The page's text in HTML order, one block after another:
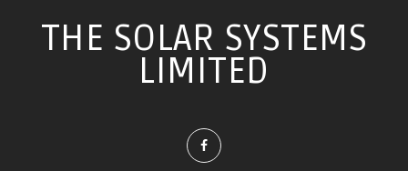
THE SOLAR SYSTEMS
LIMITED